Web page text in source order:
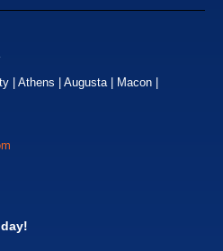
| Athens | Augusta | Macon |